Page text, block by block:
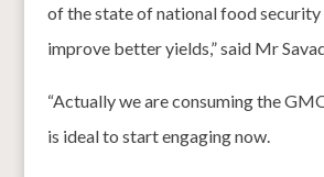
of the state of national food security
improve better yields,” said Mr
“Actually we are consuming the
is ideal to start engaging now.